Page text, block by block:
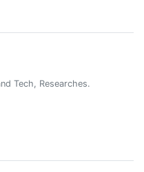
Tech, Researches.